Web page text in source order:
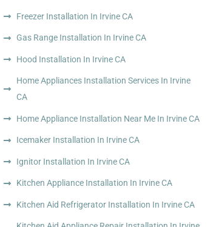
Freezer Installation In Irvine CA
Gas Range Installation In Irvine CA
Hood Installation In Irvine CA
Home Appliances Installation Services In Irvine
CA
Home Appliance Installation Near Me In Irvine CA
Icemaker Installation In Irvine CA
Ignitor Installation In Irvine CA
Kitchen Appliance Installation In Irvine CA
Kitchen Aid Refrigerator Installation In Irvine CA